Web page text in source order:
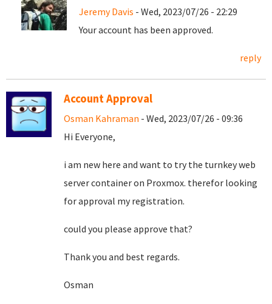
Jeremy Davis - Wed, 2023/07/26 - 22:29
Your account has been approved.
reply
Account Approval
Osman Kahraman - Wed, 2023/07/26 - 09:36
Hi Everyone,
i am new here and want to try the turnkey web
server container on Proxmox. therefor looking
for approval my registration.
could you please approve that?
Thank you and best regards.
Osman